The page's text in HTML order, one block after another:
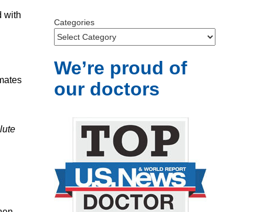
with
Categories
We’re proud of
our doctors